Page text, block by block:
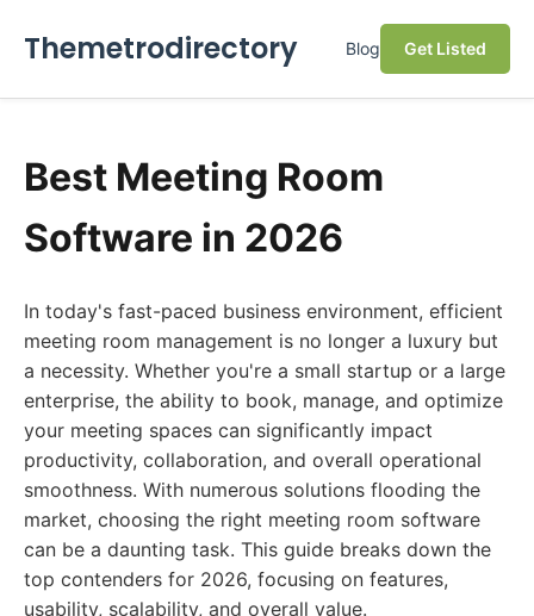
Themetrodirectory Blog Get Listed
Best Meeting Room
Software in 2026
In today's fast-paced business environment, efficient
meeting room management is no longer a luxury but
a necessity. Whether you're a small startup or a large
enterprise, the ability to book, manage, and optimize
your meeting spaces can significantly impact
productivity, collaboration, and overall operational
smoothness. With numerous solutions flooding the
market, choosing the right meeting room software
can be a daunting task. This guide breaks down the
top contenders for 2026, focusing on features,
usability, scalability, and overall value.